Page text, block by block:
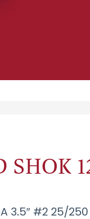
SHOK
3.5″ #2 25/250